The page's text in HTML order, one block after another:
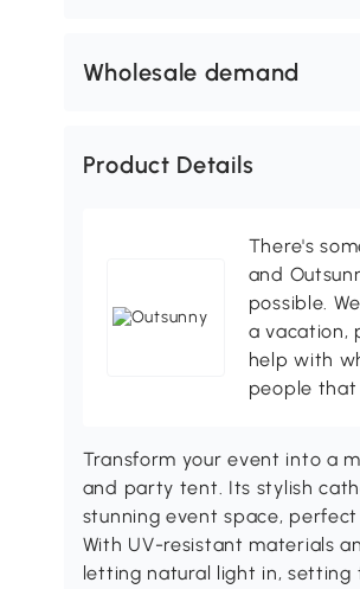
Wholesale demand
Product Details
There's
and
possible.
a vacation,
help with
people that
Transform your event into a
and party tent. Its stylish
stunning event space,
With UV-resistant materials
letting natural light in, setting